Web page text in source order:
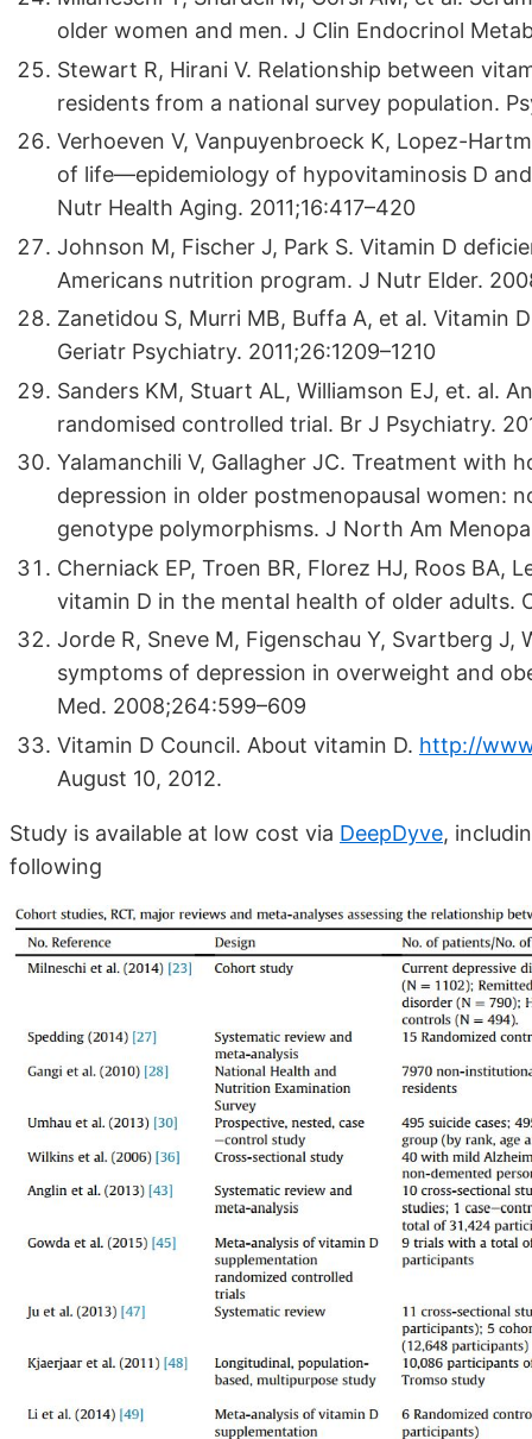
older women and men. J Clin Endocrinol
Stewart R, Hirani V. Relationship between
residents from a national survey population.
Verhoeven V, Vanpuyenbroeck K, Lopez-
of life—epidemiology of hypovitaminosis D
Nutr Health Aging. 2011;16:417–420
Johnson M, Fischer J, Park S. Vitamin D
Americans nutrition program. J Nutr Elder.
Zanetidou S, Murri MB, Buffa A, et al. Vitamin
Geriatr Psychiatry. 2011;26:1209–1210
Sanders KM, Stuart AL, Williamson EJ, et. al.
randomised controlled trial. Br J Psychiatry.
Yalamanchili V, Gallagher JC. Treatment
depression in older postmenopausal women:
genotype polymorphisms. J North Am
Cherniack EP, Troen BR, Florez HJ, Roos
vitamin D in the mental health of older adults.
Jorde R, Sneve M, Figenschau Y, Svartberg
symptoms of depression in overweight and
Med. 2008;264:599–609
Vitamin D Council. About vitamin D. http://
August 10, 2012.
Study is available at low cost via DeepDyve,
following